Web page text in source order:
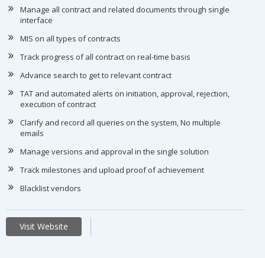
Manage all contract and related documents through single
interface
MIS on all types of contracts
Track progress of all contract on real-time basis
Advance search to get to relevant contract
TAT and automated alerts on initiation, approval, rejection,
execution of contract
Clarify and record all queries on the system, No multiple
emails
Manage versions and approval in the single solution
Track milestones and upload proof of achievement
Blacklist vendors
Visit Website